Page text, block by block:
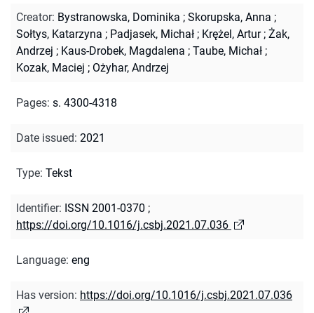
Creator: Bystranowska, Dominika ; Skorupska, Anna ;
Sołtys, Katarzyna ; Padjasek, Michał ; Krężel, Artur; Żak,
Andrzej ; Kaus-Drobek, Magdalena ; Taube, Michał ;
Kozak, Maciej ; Ożyhar, Andrzej
Pages: s. 4300-4318
Date issued: 2021
Type: Tekst
Identifier: ISSN 2001-0370 ;
https://doi.org/10.1016/j.csbj.2021.07.036
Language: eng
Has version: https://doi.org/10.1016/j.csbj.2021.07.036